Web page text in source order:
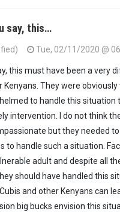
say, this…
Tue, 02/11/2020 @
this must have been a very
They were obviously
to handle this situation
intervention. I do not think
but they needed
to handle such a situation.
adult and despite all
should have handled this
and other Kenyans can
big bucks envision this